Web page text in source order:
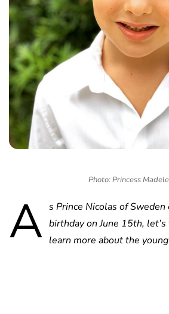
Photo: Princess
A s Prince Nicolas of
birthday on June 15th,
learn more about the